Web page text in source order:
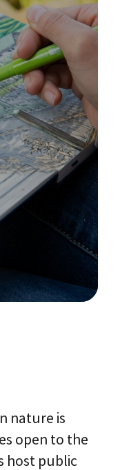
nature is
open to the
host public